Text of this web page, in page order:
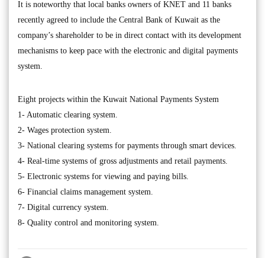
It is noteworthy that local banks owners of KNET and 11 banks
recently agreed to include the Central Bank of Kuwait as the
company’s shareholder to be in direct contact with its development
mechanisms to keep pace with the electronic and digital payments
system.
Eight projects within the Kuwait National Payments System
1- Automatic clearing system.
2- Wages protection system.
3- National clearing systems for payments through smart devices.
4- Real-time systems of gross adjustments and retail payments.
5- Electronic systems for viewing and paying bills.
6- Financial claims management system.
7- Digital currency system.
8- Quality control and monitoring system.